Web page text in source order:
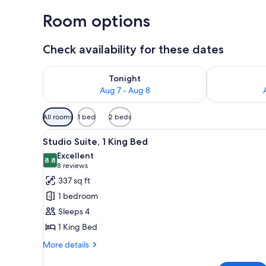
Room options
Check availability for these dates
Tonight
Aug 7 - Aug 8
Check availability for tonight Aug 7 - Aug 8Check
Available
filters
for
rooms
All rooms 1 bed 2 beds
View
all
photos
for
Studio
Suite,
1
King
Bed
A modern hotel room with a
4
Studio Suite, 1 King Bed
8.88.8 out of 10
Excellent
8 reviews
(8
reviews)
337 sq ft
1 bedroom
Sleeps 4
1 King Bed
More details
More